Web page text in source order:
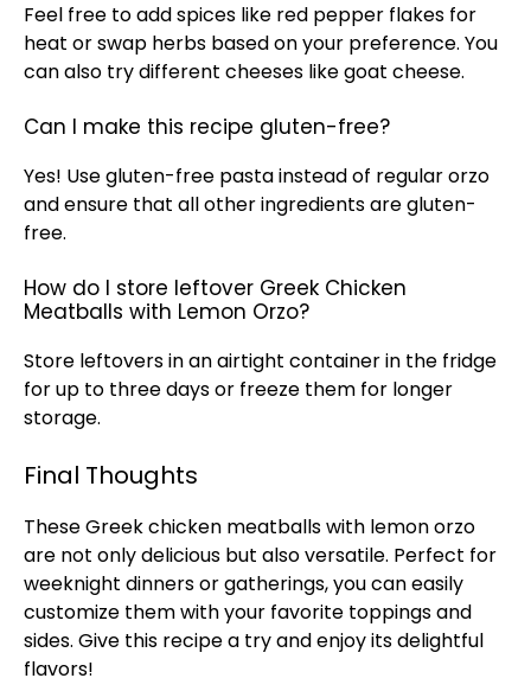
Feel free to add spices like red pepper flakes for
heat or swap herbs based on your preference. You
can also try different cheeses like goat cheese.
Can I make this recipe gluten-free?
Yes! Use gluten-free pasta instead of regular orzo
and ensure that all other ingredients are gluten-
free.
How do I store leftover Greek Chicken
Meatballs with Lemon Orzo?
Store leftovers in anairtight containerin the fridge
for up to three days or freeze them for longer
storage.
Final Thoughts
These Greek chicken meatballs with lemon orzo
are not only delicious but also versatile. Perfect for
weeknight dinners or gatherings, you can easily
customize them with your favorite toppings and
sides. Give this recipe a try and enjoy its delightful
flavors!